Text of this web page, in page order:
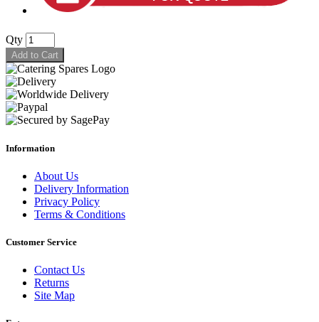
Qty
Add to Cart
Information
About Us
Delivery Information
Privacy Policy
Terms & Conditions
Customer Service
Contact Us
Returns
Site Map